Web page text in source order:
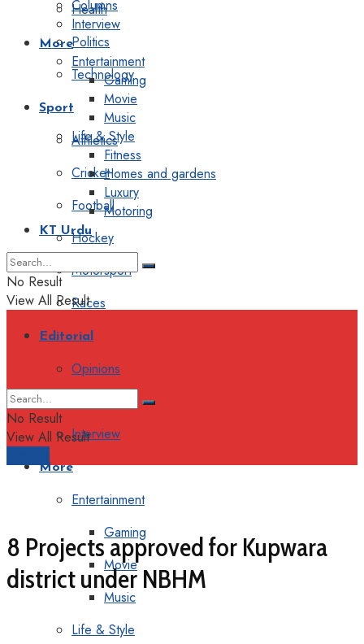
Health
Politics
Technology
Sport
Athletics
Cricket
Football
Hockey
Motorsport
Races
Editorial
Opinions
Interview
More
Entertainment
Gaming
Movie
Music
Life & Style
Columns
Interview
More
Entertainment
Gaming
Movie
Music
Life & Style
Fitness
Homes and gardens
Luxury
Motoring
KT Urdu
No Result
View All Result
No Result
View All Result
8 Projects approved for Kupwara
district under NBHM